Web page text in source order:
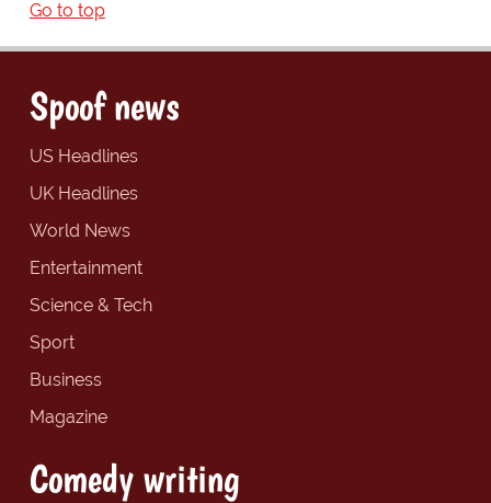
Go to top
Spoof news
US Headlines
UK Headlines
World News
Entertainment
Science & Tech
Sport
Business
Magazine
Comedy writing